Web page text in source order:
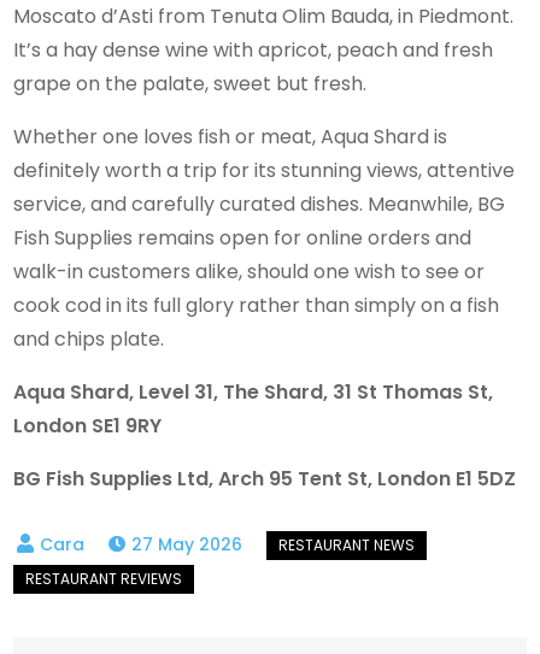
Moscato d’Asti from Tenuta Olim Bauda, in Piedmont.
It’s a hay dense wine with apricot, peach and fresh
grape on the palate, sweet but fresh.
Whether one loves fish or meat, Aqua Shard is
definitely worth a trip for its stunning views, attentive
service, and carefully curated dishes. Meanwhile, BG
Fish Supplies remains open for online orders and
walk-in customers alike, should one wish to see or
cook cod in its full glory rather than simply on a fish
and chips plate.
Aqua Shard, Level 31, The Shard, 31 St Thomas St,
London SE1 9RY
BG Fish Supplies Ltd, Arch 95 Tent St, London E1 5DZ
27 May 2026